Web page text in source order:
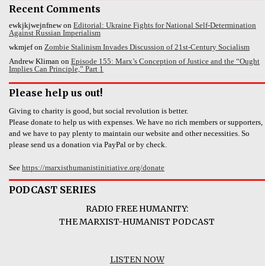
Recent Comments
ewkjkjwejnfnewon Editorial: Ukraine Fights for National Self-Determination
Against Russian Imperialism
wkmjefon Zombie Stalinism Invades Discussion of 21st-Century Socialism
Andrew Kliman on Episode 155: Marx’s Conception of Justice and the “Ought
Implies Can Principle,” Part 1
Please help us out!
Giving to charity is good, but social revolution is better.
Please donate to help us with expenses. We have no rich members or supporters,
and we have to pay plenty to maintain our website and other necessities. So
please send us a donation via PayPal or by check.
See https://marxisthumanistinitiative.org/donate
PODCAST SERIES
RADIO FREE HUMANITY:
THE MARXIST-HUMANIST PODCAST
LISTEN NOW